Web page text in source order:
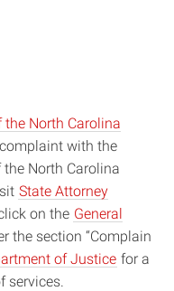
North Carolina
with the
North Carolina
State Attorney
on the General
the section “Complain
of Justice for a
services.